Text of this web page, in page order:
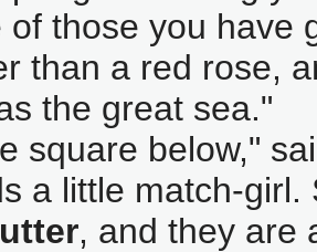
of those you have
than a red rose,
the great sea."
square below,"
a little match-
, and they are